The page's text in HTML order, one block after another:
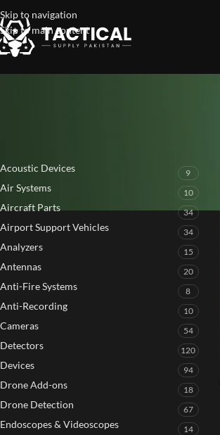
Skip to navigation
Skip to main content
Acoustic Devices 9
Air Systems 10
Aircraft Parts 34
Airport Support Vehicles 34
Analyzers 15
Antennas 20
Anti-Fire Systems 8
Anti-Recording 10
Cameras 54
Detectors 120
Devices 94
Drone Add-ons 18
Drone Detection 67
Endoscopes & Videoscopes 14